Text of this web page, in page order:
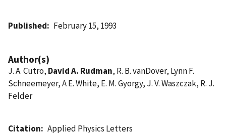
Published February 15, 1993
Author(s)
J. A. Cutro, David A. Rudman, R. B. vanDover, Lynn F.
Schneemeyer, A E. White, E. M. Gyorgy, J. V. Waszczak, R. J.
Felder
Citation
Applied Physics Letters